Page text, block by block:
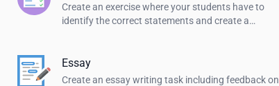
Create an exercise where your students have to
identify the correct statements and create a
Essay
Create an essay writing task including feedback on